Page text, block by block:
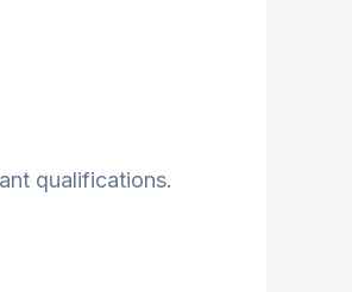
qualifications.